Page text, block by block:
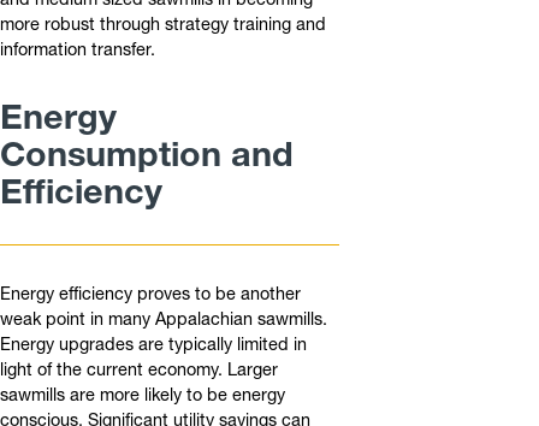
more robust through strategy training and
information transfer.
Energy
Consumption and
Efficiency
Energy efficiency proves to be another
weak point in many Appalachian sawmills.
Energy upgrades are typically limited in
light of the current economy. Larger
sawmills are more likely to be energy
conscious. Significant utility savings can